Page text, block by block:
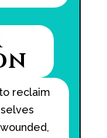
reclaim